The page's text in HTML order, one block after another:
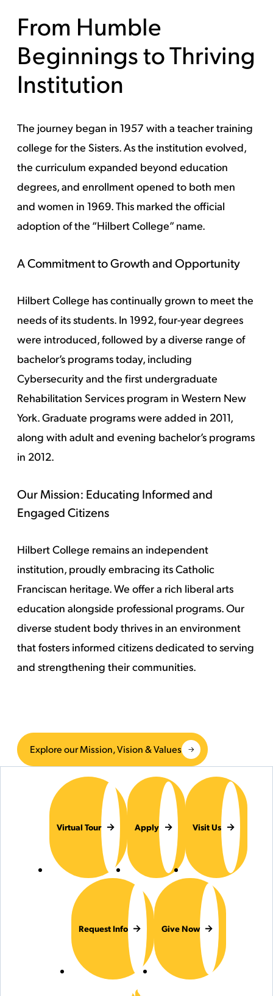
From Humble
Beginnings to Thriving
Institution
The journey began in 1957 with a teacher training
college for the Sisters. As the institution evolved,
the curriculum expanded beyond education
degrees, and enrollment opened to both men
and women in 1969. This marked the official
adoption of the “Hilbert College” name.
A Commitment to Growth and Opportunity
Hilbert College has continually grown to meet the
needs of its students. In 1992, four-year degrees
were introduced, followed by a diverse range of
bachelor’s programs today, including
Cybersecurity and the first undergraduate
Rehabilitation Services program in Western New
York. Graduate programs were added in 2011,
along with adult and evening bachelor’s programs
in 2012.
Our Mission: Educating Informed and
Engaged Citizens
Hilbert College remains an independent
institution, proudly embracing its Catholic
Franciscan heritage. We offer a rich liberal arts
education alongside professional programs. Our
diverse student body thrives in an environment
that fosters informed citizens dedicated to serving
and strengthening their communities.
Explore our Mission, Vision & Values
Virtual Tour Apply Visit Us
Request Info Give Now